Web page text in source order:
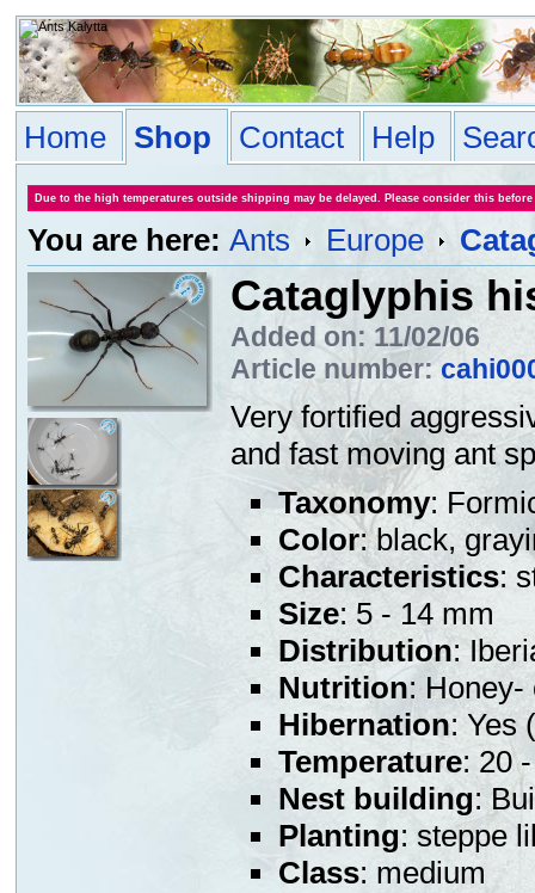
Home Shop Contact Help
Due to the high temperatures outside shipping may be delayed. Please consider this
You are here: Ants Europe
Cataglyphis
Added on: 11/02/06
Article number:
Very fortified
and fast moving ant
Taxonomy:
Color: black,
Characteristics:
Size: 5 - 14 mm
Distribution:
Nutrition: Honey-
Hibernation: Yes
Temperature: 20
Nest building:
Planting: steppe
Class: medium